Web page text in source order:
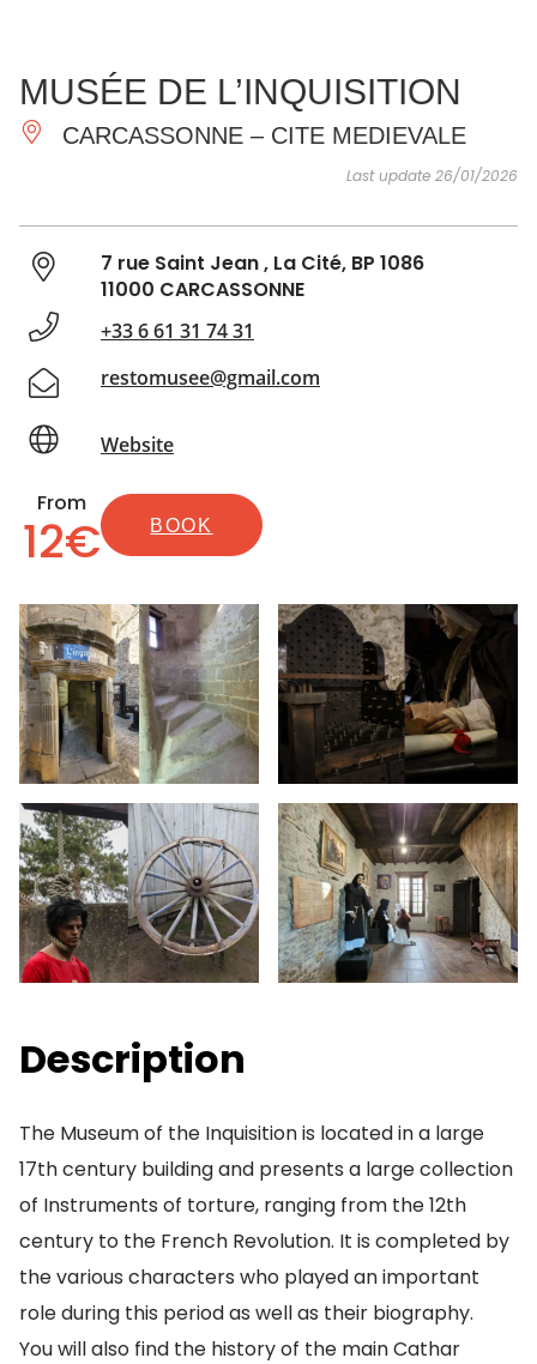
ESSENTIAL
AND
DO
INSPIRATIONS AGENDA
MUSÉE DE L’INQUISITION
CARCASSONNE – CITE MEDIEVALE
Last update 26/01/2026
7 rue Saint Jean , La Cité, BP 1086
11000 CARCASSONNE
+33 6 61 31 74 31
restomusee@gmail.com
Website
From
12€ BOOK
Description
The Museum of the Inquisition is located in a large
17th century building and presents a large collection
of Instruments of torture, ranging from the 12th
century to the French Revolution. It is completed by
the various characters who played an important
role during this period as well as their biography.
You will also find the history of the main Cathar